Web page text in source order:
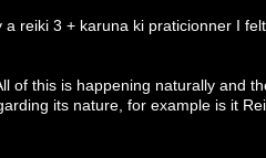
reiki 3 + karuna ki praticionner I
of this is happening naturally and
its nature, for example is it